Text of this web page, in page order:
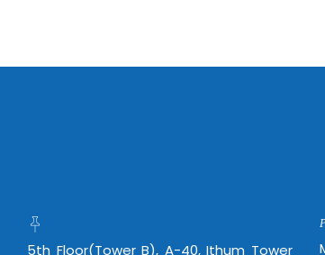
5th Floor(Tower B), A-40, Ithum Tower